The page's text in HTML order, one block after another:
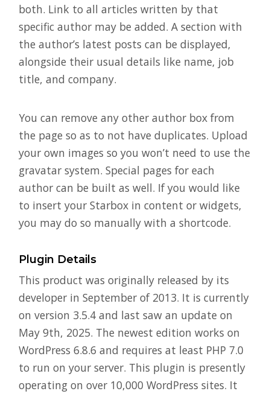
both. Link to all articles written by that
specific author may be added. A section with
the author’s latest posts can be displayed,
alongside their usual details like name, job
title, and company.
You can remove any other author box from
the page so as to not have duplicates. Upload
your own images so you won’t need to use the
gravatar system. Special pages for each
author can be built as well. If you would like
to insert your Starbox in content or widgets,
you may do so manually with a shortcode.
Plugin Details
This product was originally released by its
developer in September of 2013. It is currently
on version 3.5.4 and last saw an update on
May 9th, 2025. The newest edition works on
WordPress 6.8.6 and requires at least PHP 7.0
to run on your server. This plugin is presently
operating on over 10,000 WordPress sites. It